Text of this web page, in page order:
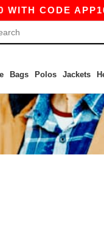
CODE
Bags Polos Jackets